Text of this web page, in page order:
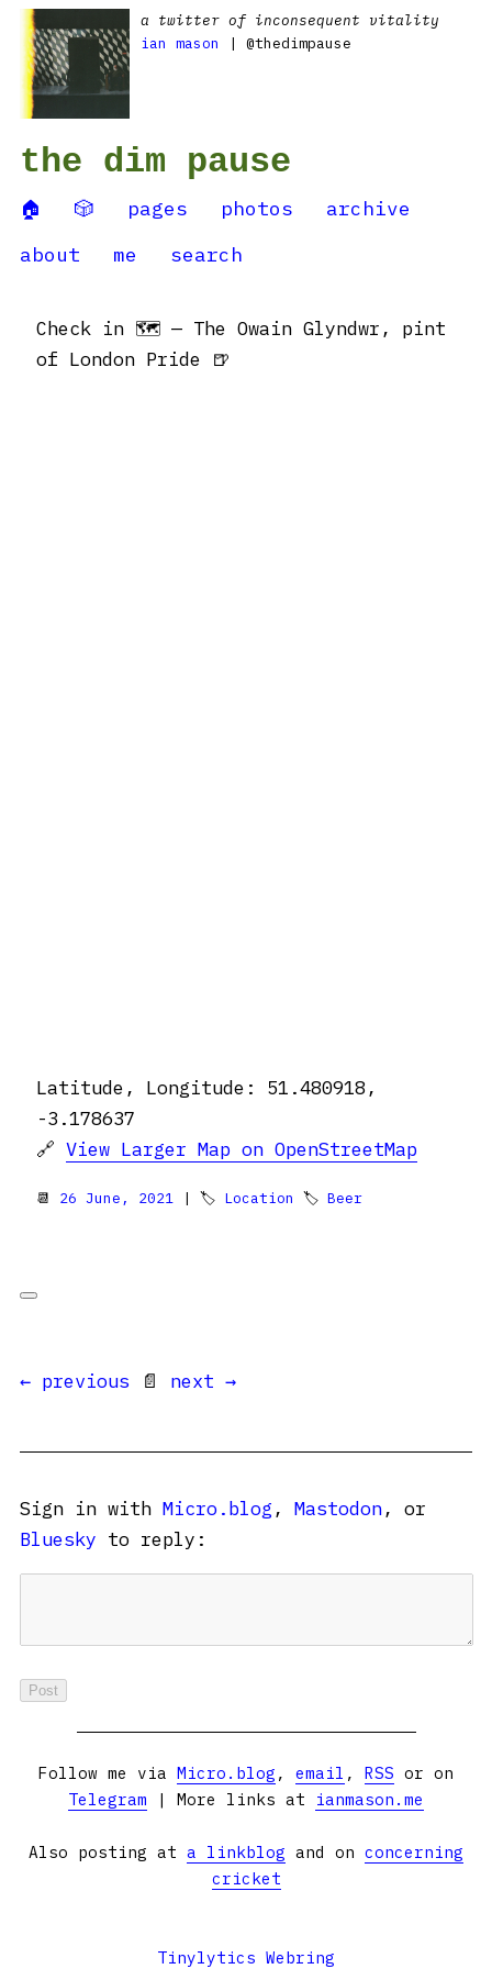
a twitter of inconsequent vitality
ian mason
| @thedimpause
the dim pause
🏠 🎲 pages photos
archive
about
me search
Check in 🗺 — The Owain Glyndwr, pint
of London Pride 🍺
Latitude, Longitude: 51.480918,
-3.178637
🔗 View Larger Map on OpenStreetMap
📆 26 June, 2021 | 🏷 Location 🏷 Beer
← previous 📄 next →
Sign in with Micro.blog , Mastodon, or
Bluesky to reply:
Follow me via Micro.blog , email , RSS or on
Telegram | More links at ianmason.me
Also posting at a linkblog and on concerning
cricket
Tinylytics Webring